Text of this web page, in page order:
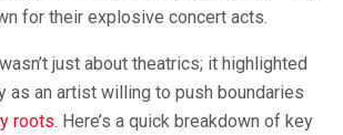
for their explosive concert acts.
just about theatrics; it highlighted
as an artist willing to push boundaries
roots. Here’s a quick breakdown of key